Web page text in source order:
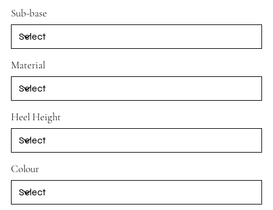
Sub-base
Material
Heel Height
Colour